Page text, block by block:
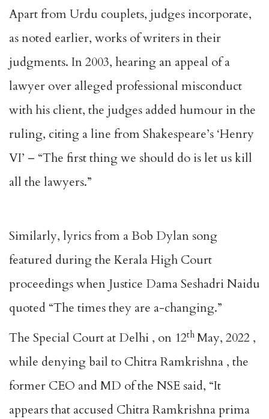
Apart from Urdu couplets, judges incorporate,
as noted earlier, works of writers in their
judgments. In 2003, hearing an appeal of a
lawyer over alleged professional misconduct
with his client, the judges added humour in the
ruling, citing a line from Shakespeare’s ‘Henry
VI’ – “The first thing we should do is let us kill
all the lawyers.”
Similarly, lyrics from a Bob Dylan song
featured during the Kerala High Court
proceedings when Justice Dama Seshadri Naidu
quoted “The times they are a-changing.”
The Special Court at Delhi , on 12th May, 2022 ,
while denying bail to Chitra Ramkrishna , the
former CEO and MD of the NSE said, “It
appears that accused Chitra Ramkrishna prima